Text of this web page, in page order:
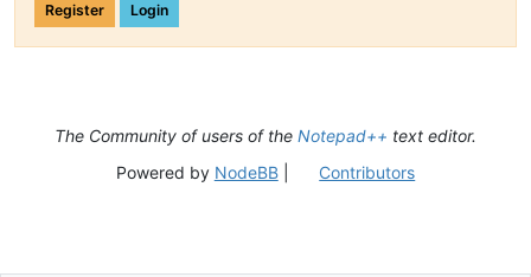
Register Login
The Community of users of the Notepad++ text editor.
Powered by NodeBB| Contributors